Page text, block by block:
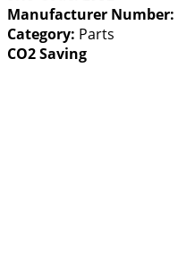
Manufacturer Number:
Category: Parts
CO2 Saving